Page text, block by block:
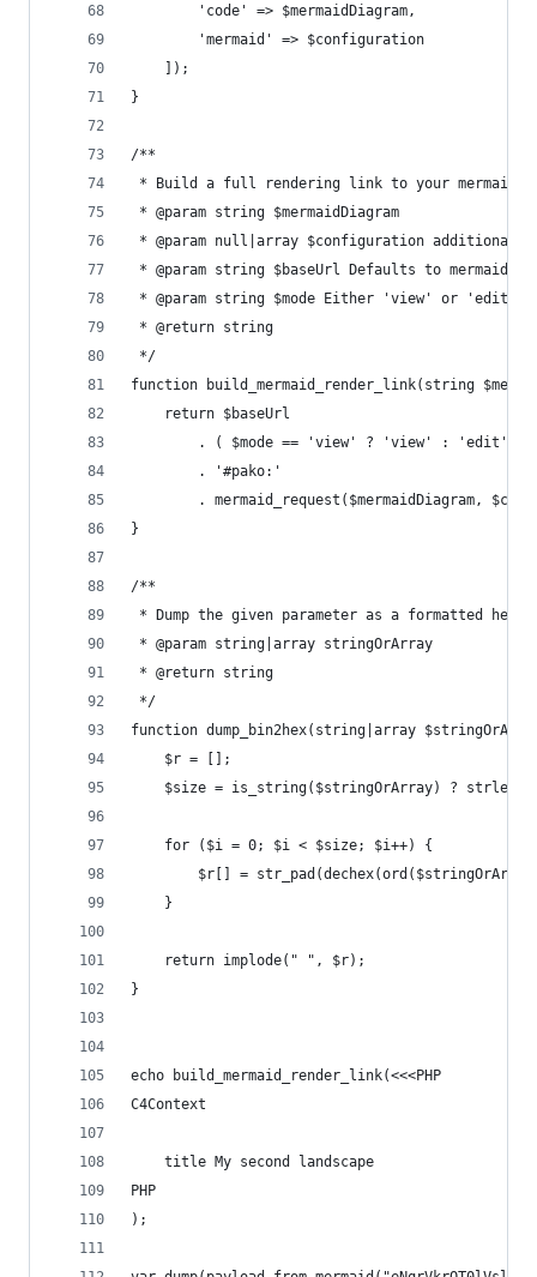
		'code' => $mermaidDiagram,
		'mermaid' => $configuration
	]);
}
/**
* Build a full rendering link to your mermaid
* @param string $mermaidDiagram
* @param null|array $configuration additional
* @param string $baseUrl Defaults to
* @param string $mode Either 'view' or 'edit'
* @return string
*/
function build_mermaid_render_link(string
	return $baseUrl
		. ( $mode == 'view' ? 'view' : 'edit' )
		. '#pako:'
. mermaid_request($mermaidDiagram,
}
/**
* Dump the given parameter as a formatted hex
* @param string|array stringOrArray
* @return string
*/
function dump_bin2hex(string|array
	$r = [];
$size = is_string($stringOrArray) ?
	for ($i = 0; $i < $size; $i++) {
$r[] =
	}
	return implode(" ", $r);
}
echo build_mermaid_render_link(<<<PHP
C4Context
	title My second landscape
PHP
);